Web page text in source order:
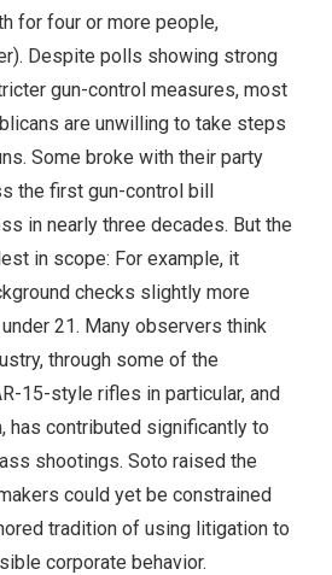
for four or more people,
Despite polls showing strong
gun-control measures, most
are unwilling to take steps
Some broke with their party
the first gun-control bill
in nearly three decades. But the
in scope: For example, it
checks slightly more
21. Many observers think
through some of the
15-style rifles in particular, and
has contributed significantly to
shootings. Soto raised the
could yet be constrained
tradition of using litigation to
corporate behavior.